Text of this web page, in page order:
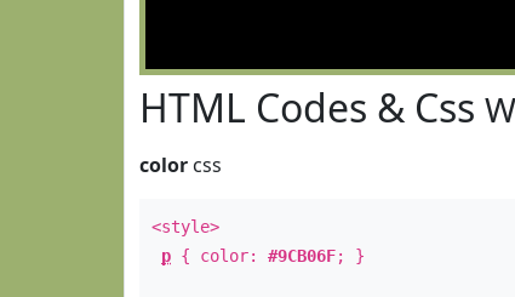
HTML Codes & Css
color css
<style>
p { color: #9CB06F; }